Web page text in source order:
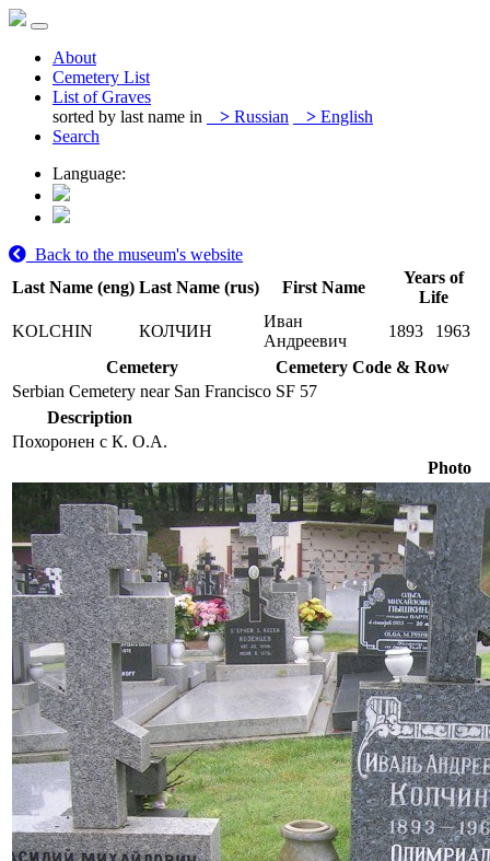
About
Cemetery List
List of Graves
sorted by last name in
> Russian > English
Search
Language:
Back to the museum's website
Last Name (eng) Last Name (rus) First Name
Years of
Life
KOLCHIN
КОЛЧИН
Иван
Андреевич
1893
1963
Cemetery
Cemetery Code & Row
Serbian Cemetery near San Francisco SF 57
Description
Похоронен с К. О.А.
Photo